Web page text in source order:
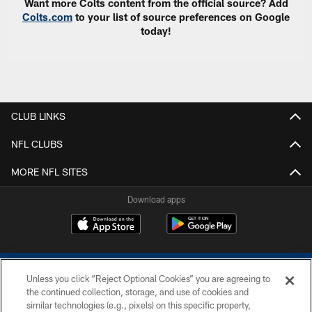
Want more Colts content from the official source? Add
Colts.com to your list of source preferences on Google
today!
CLUB LINKS
NFL CLUBS
MORE NFL SITES
Download apps
Unless you click “Reject Optional Cookies” you are agreeing to
the continued collection, storage, and use of cookies and
similar technologies (e.g., pixels) on this specific property,